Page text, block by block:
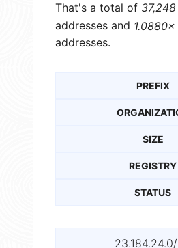
That's a total of 37,248
addresses and 1.0880×
addresses.
PREFIX
SIZE
REGISTRY
STATUS